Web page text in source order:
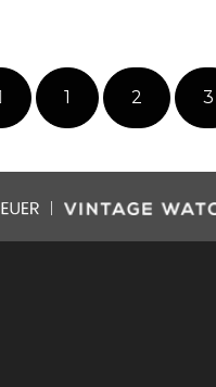
1 2 3